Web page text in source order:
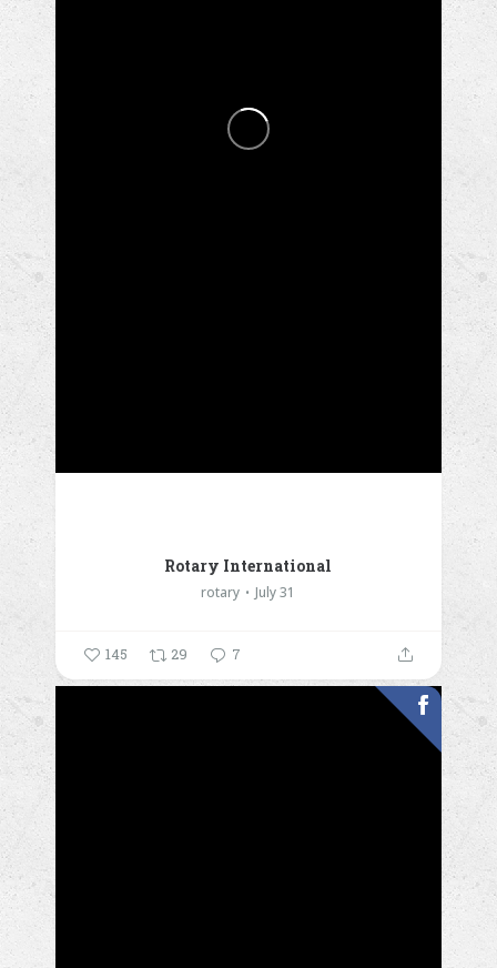
Rotary International
rotary July 31
145 29 7